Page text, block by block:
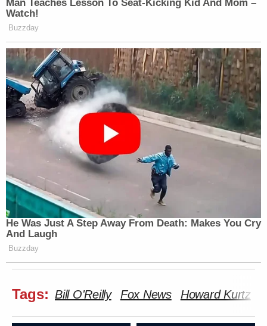
Man Teaches Lesson To Seat-Kicking Kid And Mom –
Watch!
Buzzday
He Was Just A Step Away From Death: Makes You Cry
And Laugh
Buzzday
Tags: Bill O'Reilly Fox News Howard Kurtz